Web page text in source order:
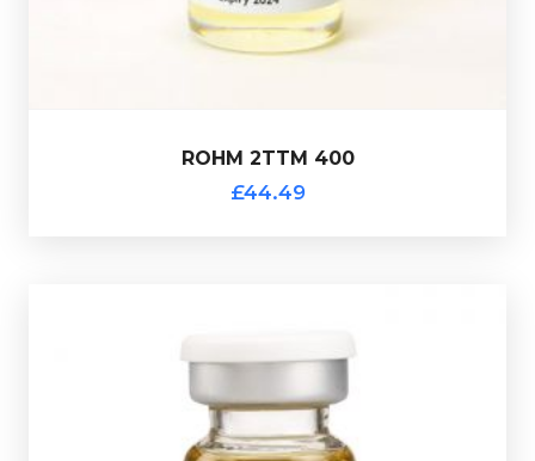
ROHM 2TTM 400
£44.49
ROHM 2TTM 400
£44.49